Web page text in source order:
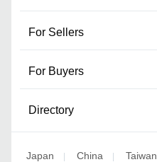
For Sellers
For Buyers
Directory
Japan China Taiwan